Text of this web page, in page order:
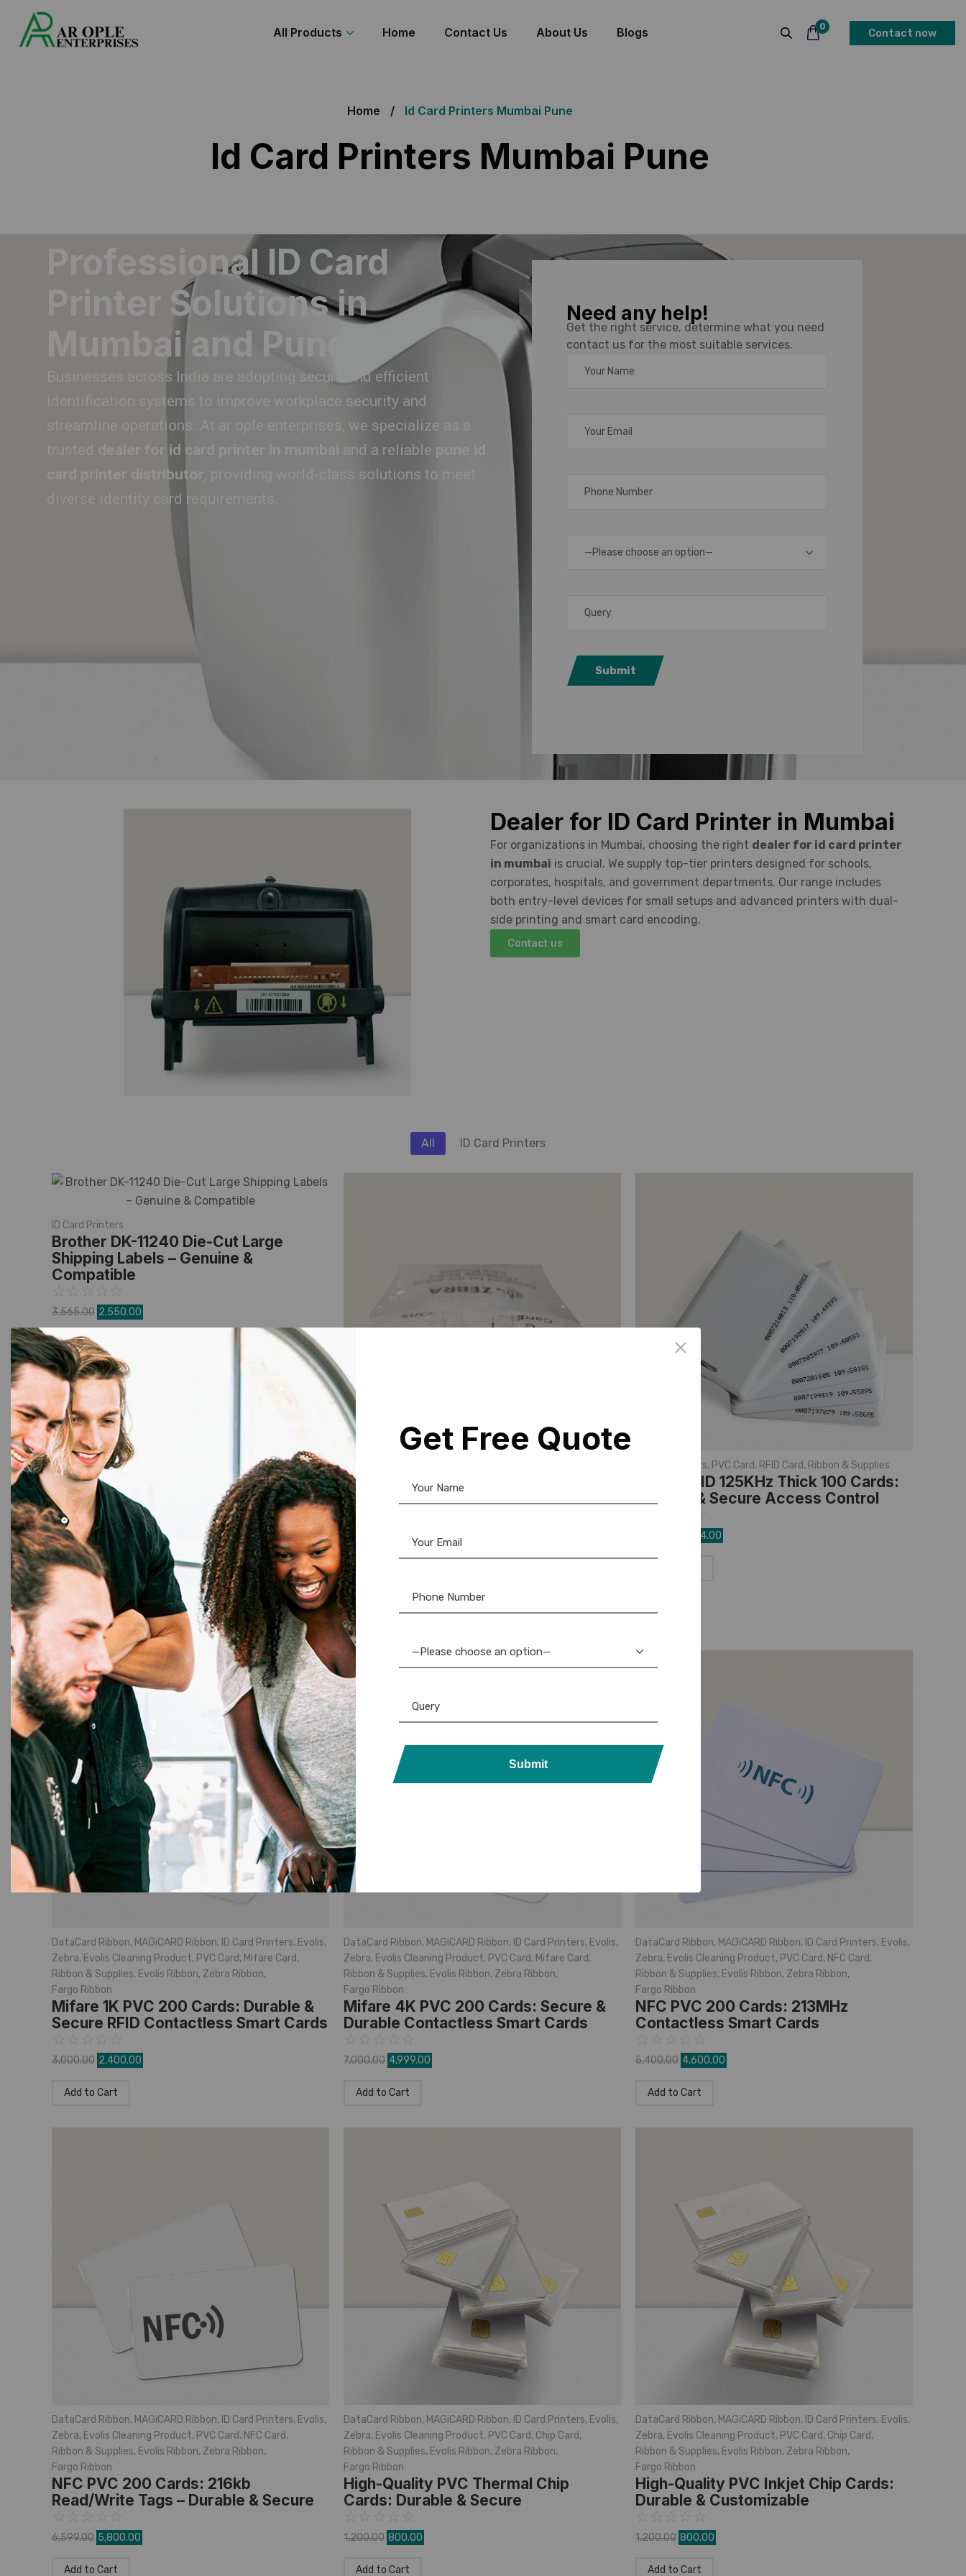
All Products Home Contact Us About Us Blogs 0
Contact now
Home Id Card Printers Mumbai Pune
Id Card Printers Mumbai Pune
Professional ID Card
Printer Solutions in
Mumbai and Pune
Businesses across India are adopting secure and efficient
identification systems to improve workplace security and
streamline operations. At ar ople enterprises, we specialize as a
trusted dealer for id card printer in mumbai and a reliable pune id
card printer distributor
, providing world-class solutions to meet
diverse identity card requirements.
Need any help!
Get the right service, determine what you need
contact us for the most suitable services.
—Please choose an option—
Submit
Dealer for ID Card Printer in Mumbai
For organizations in Mumbai, choosing the right dealer for id card printer
in mumbai is crucial. We supply top-tier printers designed for schools,
corporates, hospitals, and government departments. Our range includes
both entry-level devices for small setups and advanced printers with dual-
side printing and smart card encoding.
Contact us
All ID Card Printers
ID Card Printers
Brother DK-11240 Die-Cut Large
Shipping Labels – Genuine &
Compatible
3,565.00 2,550.00
Add to Cart
Zebra ZC300 YMCKO Ribbon
(800300-252IS) – 300 Prints
☆
ID Card Printers, PVC Card, RFID Card, Ribbon & Supplies
Smart RFID 125KHz Thick 100 Cards:
Durable & Secure Access Control
1,534.00
DataCard Ribbon, MAGiCARD Ribbon, ID Card Printers, Evolis,
Zebra, Evolis Cleaning Product, PVC Card, Mifare Card,
Ribbon & Supplies, Evolis Ribbon, Zebra Ribbon,
Fargo Ribbon
Mifare 1K PVC 200 Cards: Durable &
Secure RFID Contactless Smart Cards
3,000.00 2,400.00
Add to Cart
DataCard Ribbon, MAGiCARD Ribbon, ID Card Printers, Evolis,
Zebra, Evolis Cleaning Product, PVC Card, Mifare Card,
Ribbon & Supplies, Evolis Ribbon, Zebra Ribbon,
Fargo Ribbon
Mifare 4K PVC 200 Cards: Secure &
Durable Contactless Smart Cards
7,000.00 4,999.00
Add to Cart
DataCard Ribbon, MAGiCARD Ribbon, ID Card Printers, Evolis,
Zebra, Evolis Cleaning Product, PVC Card, NFC Card,
Ribbon & Supplies, Evolis Ribbon, Zebra Ribbon,
Fargo Ribbon
NFC PVC 200 Cards: 213MHz
Contactless Smart Cards
5,400.00 4,600.00
Add to Cart
DataCard Ribbon, MAGiCARD Ribbon, ID Card Printers, Evolis,
Zebra, Evolis Cleaning Product, PVC Card, NFC Card,
Ribbon & Supplies, Evolis Ribbon, Zebra Ribbon,
Fargo Ribbon
NFC PVC 200 Cards: 216kb
Read/Write Tags – Durable & Secure
6,599.00 5,800.00
Add to Cart
DataCard Ribbon, MAGiCARD Ribbon, ID Card Printers, Evolis,
Zebra, Evolis Cleaning Product, PVC Card, Chip Card,
Ribbon & Supplies, Evolis Ribbon, Zebra Ribbon,
Fargo Ribbon
High-Quality PVC Thermal Chip
Cards: Durable & Secure
1,200.00 800.00
Add to Cart
DataCard Ribbon, MAGiCARD Ribbon, ID Card Printers, Evolis,
Zebra, Evolis Cleaning Product, PVC Card, Chip Card,
Ribbon & Supplies, Evolis Ribbon, Zebra Ribbon,
Fargo Ribbon
High-Quality PVC Inkjet Chip Cards:
Durable & Customizable
1,200.00 800.00
Add to Cart
Get Free Quote
—Please choose an option—
Submit